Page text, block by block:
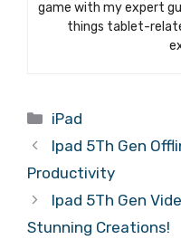
game with my expert
things tablet-
Categories
iPad
Ipad 5Th Gen
Productivity
Ipad 5Th Gen
Stunning Creations!